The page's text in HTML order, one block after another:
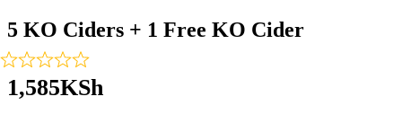
5 KO Ciders + 1 Free KO Cider
1,585KSh